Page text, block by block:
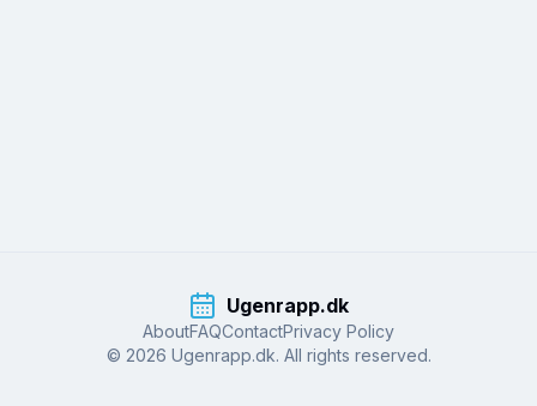
Ugenrapp.dk
AboutFAQContactPrivacy Policy
© 2026 Ugenrapp.dk. All rights reserved.